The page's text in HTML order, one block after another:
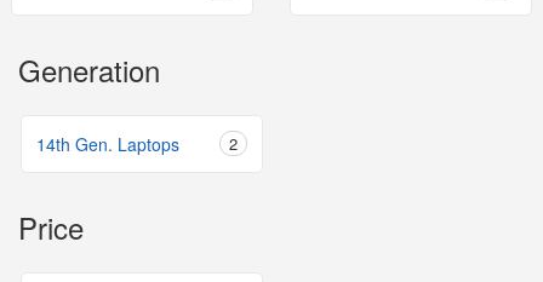
Generation
14th Gen. Laptops 2
Price